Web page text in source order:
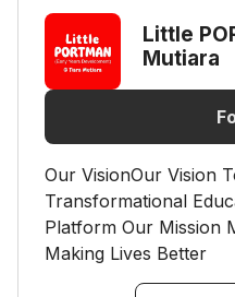
Little
Mutiara
Our VisionOur Vision
Transformational
Platform Our Mission
Making Lives Better